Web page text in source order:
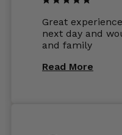
considering my
these guys
from Glasses
expensive
Great
next day and
and family
Read More